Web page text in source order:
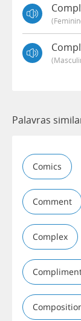
Palavras
Comics
Comment
Complex